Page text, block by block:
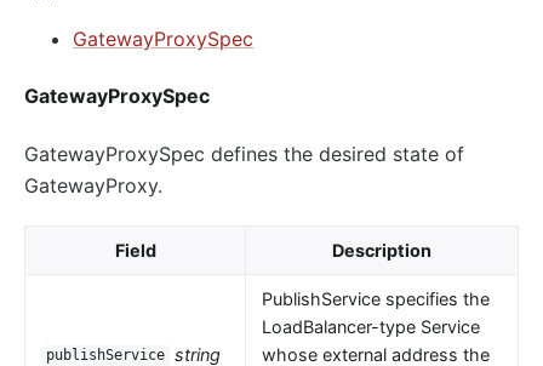
GatewayProxySpec
GatewayProxySpec
GatewayProxySpec defines the desired state of
GatewayProxy.
Field Description
publishService string
PublishService specifies the
LoadBalancer-type Service
whose external address the